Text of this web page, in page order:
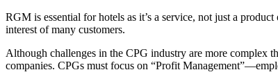
RGM is essential for hotels as it’s a service, not just a
interest of many customers.
Although challenges in the CPG industry are more complex
companies. CPGs must focus on “Profit